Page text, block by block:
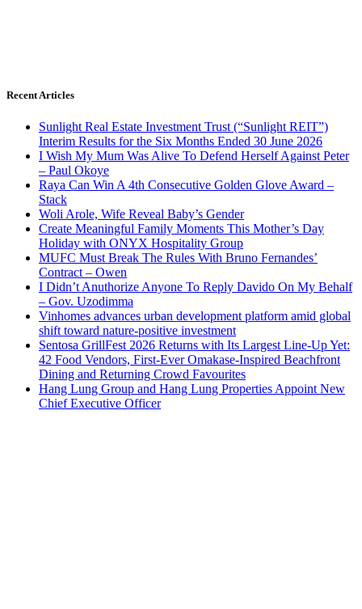
Recent Articles
Sunlight Real Estate Investment Trust (“Sunlight REIT”)
Interim Results for the Six Months Ended 30 June 2026
I Wish My Mum Was Alive To Defend Herself Against Peter
– Paul Okoye
Raya Can Win A 4th Consecutive Golden Glove Award –
Stack
Woli Arole, Wife Reveal Baby’s Gender
Create Meaningful Family Moments This Mother’s Day
Holiday with ONYX Hospitality Group
MUFC Must Break The Rules With Bruno Fernandes’
Contract – Owen
I Didn’t Anuthorize Anyone To Reply Davido On My Behalf
– Gov. Uzodimma
Vinhomes advances urban development platform amid global
shift toward nature-positive investment
Sentosa GrillFest 2026 Returns with Its Largest Line-Up Yet:
42 Food Vendors, First-Ever Omakase-Inspired Beachfront
Dining and Returning Crowd Favourites
Hang Lung Group and Hang Lung Properties Appoint New
Chief Executive Officer